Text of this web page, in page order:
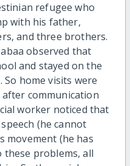
refugee who
with his father,
and three brothers.
observed that
and stayed on the
home visits were
communication
worker noticed that
(he cannot
movement (he has
these problems, all